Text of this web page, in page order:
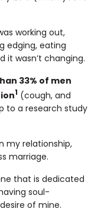
working out,
edging, eating
wasn’t changing.
33% of men
1 (cough, and
to a research study
my relationship,
marriage.
that is dedicated
soul-
of mine.